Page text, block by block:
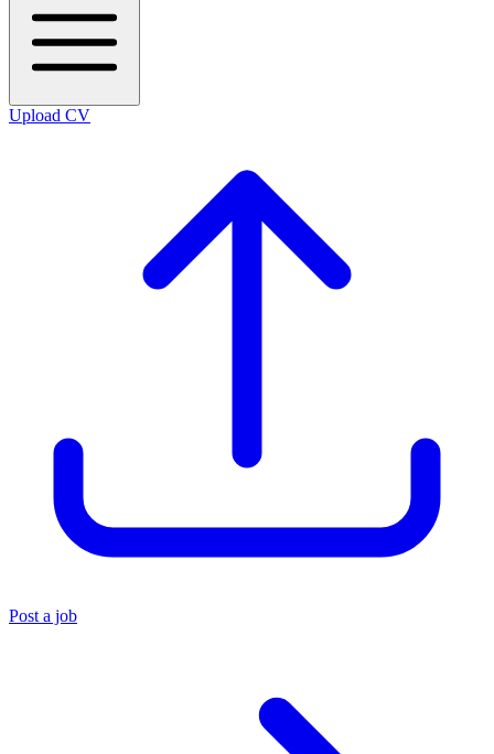
Upload CV
Post a job